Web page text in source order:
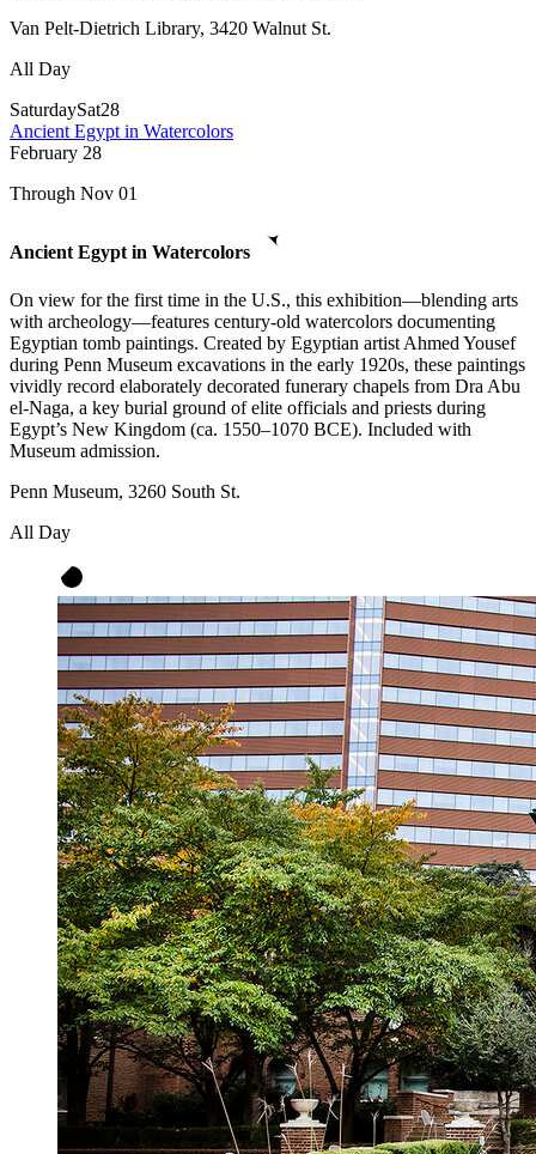
Van Pelt-Dietrich Library, 3420 Walnut St.
All Day
SaturdaySat28
Ancient Egypt in Watercolors
February 28
Through Nov 01
Ancient Egypt in Watercolors
On view for the first time in the U.S., this exhibition—blending arts
with archeology—features century-old watercolors documenting
Egyptian tomb paintings. Created by Egyptian artist Ahmed Yousef
during Penn Museum excavations in the early 1920s, these paintings
vividly record elaborately decorated funerary chapels from Dra Abu
el-Naga, a key burial ground of elite officials and priests during
Egypt’s New Kingdom (ca. 1550–1070 BCE). Included with
Museum admission.
Penn Museum, 3260 South St.
All Day